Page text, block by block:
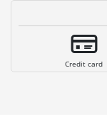
Credit card